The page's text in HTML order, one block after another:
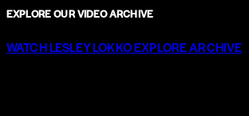
EXPLORE OUR VIDEO ARCHIVE
WATCH LESLEY LOKKOEXPLORE ARCHIVE